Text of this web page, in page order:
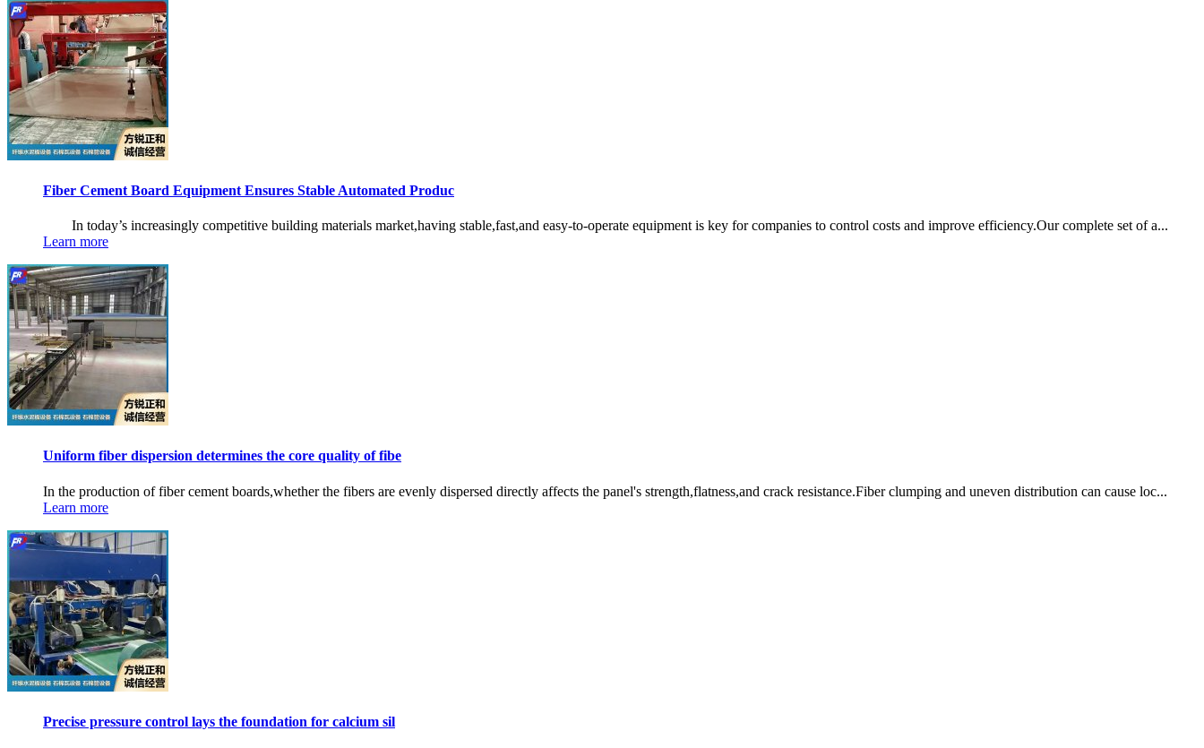
Fiber Cement Board Equipment Ensures Stable Automated Produc
In today’s increasingly competitive building materials market,having stable,fast,and easy-to-operate equipment is key for companies to control costs and improve efficiency.Our complete set of a...
Learn more
Uniform fiber dispersion determines the core quality of fibe
In the production of fiber cement boards,whether the fibers are evenly dispersed directly affects the panel's strength,flatness,and crack resistance.Fiber clumping and uneven distribution can cause loc...
Learn more
Precise pressure control lays the foundation for calcium sil